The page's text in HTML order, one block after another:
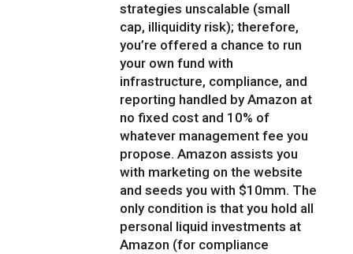
strategies unscalable (small
cap, illiquidity risk); therefore,
you’re offered a chance to run
your own fund with
infrastructure, compliance, and
reporting handled by Amazon at
no fixed cost and 10% of
whatever management fee you
propose. Amazon assists you
with marketing on the website
and seeds you with $10mm. The
only condition is that you hold all
personal liquid investments at
Amazon (for compliance